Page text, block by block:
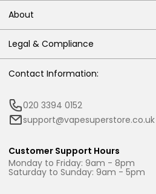
About
Legal & Compliance
Contact Information:
020 3394 0152
support@vapesuperstore.co.uk
Customer Support Hours
Monday to Friday: 9am - 8pm
Saturday to Sunday: 9am - 5pm